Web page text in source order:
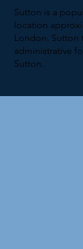
Sutton is a
location
London. Sutton
administrative
Sutton.